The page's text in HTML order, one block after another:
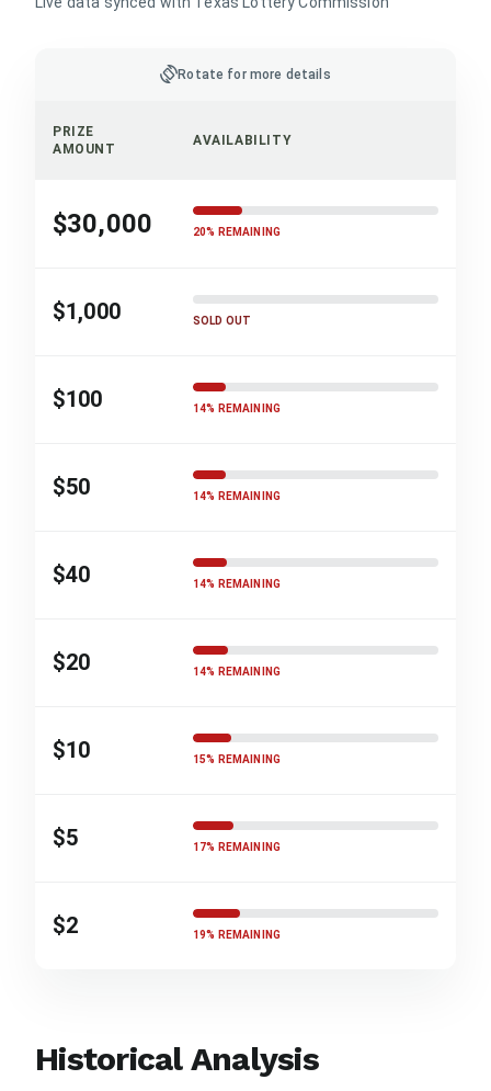
screen_rotationRotate for more details
PRIZE
AMOUNT
AVAILABILITY
$30,000 20% REMAINING
$1,000 SOLD OUT
$100 14% REMAINING
$50 14% REMAINING
$40 14% REMAINING
$20 14% REMAINING
$10 15% REMAINING
$5 17% REMAINING
$2 19% REMAINING
Historical Analysis